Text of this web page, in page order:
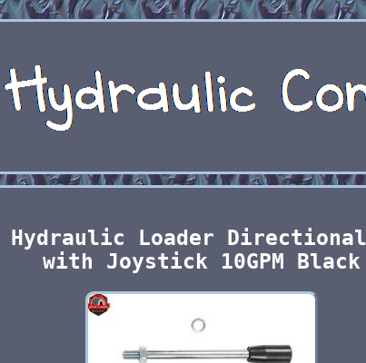
Hydraulic Loader
with Joystick 10GPM Black